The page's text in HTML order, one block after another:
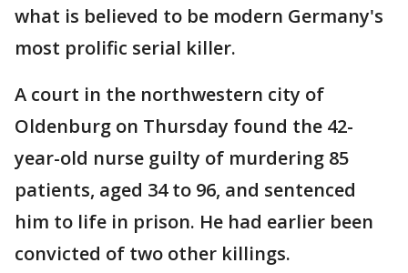
what is believed to be modern Germany's
most prolific serial killer.
A court in the northwestern city of
Oldenburg on Thursday found the 42-
year-old nurse guilty of murdering 85
patients, aged 34 to 96, and sentenced
him to life in prison. He had earlier been
convicted of two other killings.